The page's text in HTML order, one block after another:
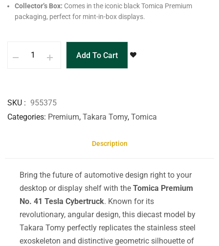
Collector’s Box: Comes in the iconic black Tomica Premium
packaging, perfect for mint-in-box displays.
Add To Cart
SKU
955375
Categories Premium, Takara Tomy, Tomica
Description
Bring the future of automotive design right to your
desktop or display shelf with the Tomica Premium
No. 41 Tesla Cybertruck. Known for its
revolutionary, angular design, this diecast model by
Takara Tomy perfectly replicates the stainless steel
exoskeleton and distinctive geometric silhouette of